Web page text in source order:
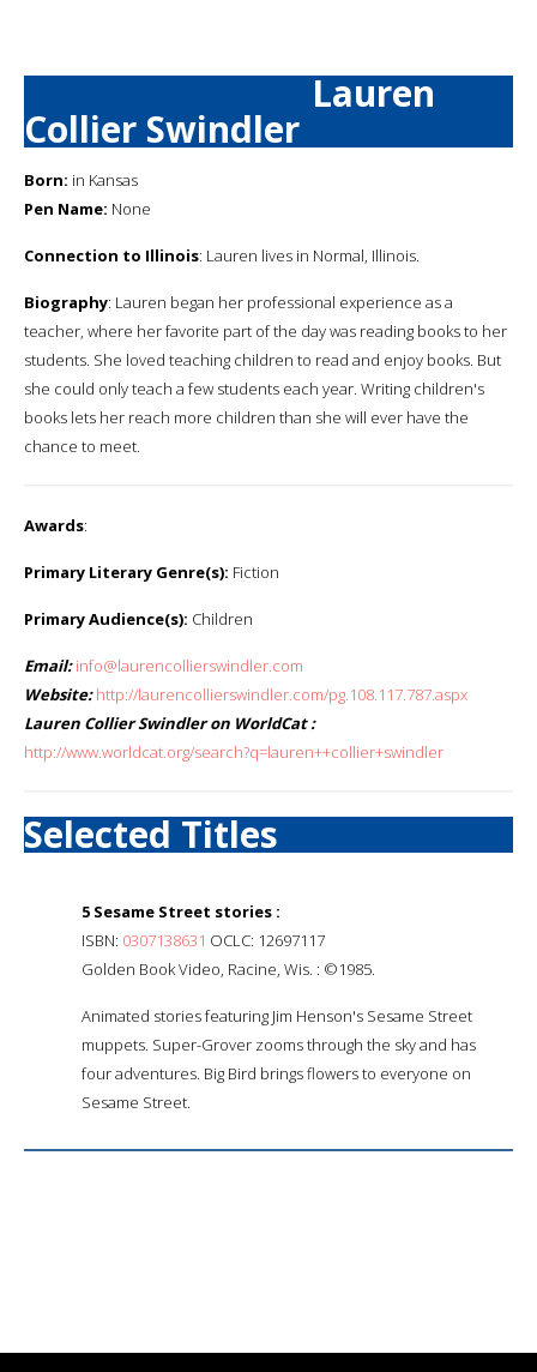
Lauren
Collier Swindler
Born: in Kansas
Pen Name: None
Connection to Illinois: Lauren lives in Normal, Illinois.
Biography: Lauren began her professional experience as a
teacher, where her favorite part of the day was reading books to her
students. She loved teaching children to read and enjoy books. But
she could only teach a few students each year. Writing children's
books lets her reach more children than she will ever have the
chance to meet.
Awards:
Primary Literary Genre(s): Fiction
Primary Audience(s): Children
Email: info@laurencollierswindler.com
Website: http://laurencollierswindler.com/pg.108.117.787.aspx
Lauren Collier Swindler on WorldCat :
http://www.worldcat.org/search?q=lauren++collier+swindler
Selected Titles
5 Sesame Street stories :
ISBN: 0307138631 OCLC: 12697117
Golden Book Video, Racine, Wis. : ©1985.
Animated stories featuring Jim Henson's Sesame Street
muppets. Super-Grover zooms through the sky and has
four adventures. Big Bird brings flowers to everyone on
Sesame Street.